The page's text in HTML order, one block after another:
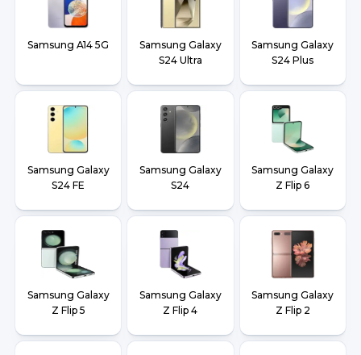
Samsung A14 5G
Samsung Galaxy
S24 Ultra
Samsung Galaxy
S24 Plus
Samsung Galaxy
S24 FE
Samsung Galaxy
S24
Samsung Galaxy
Z Flip 6
Samsung Galaxy
Z Flip 5
Samsung Galaxy
Z Flip 4
Samsung Galaxy
Z Flip 2